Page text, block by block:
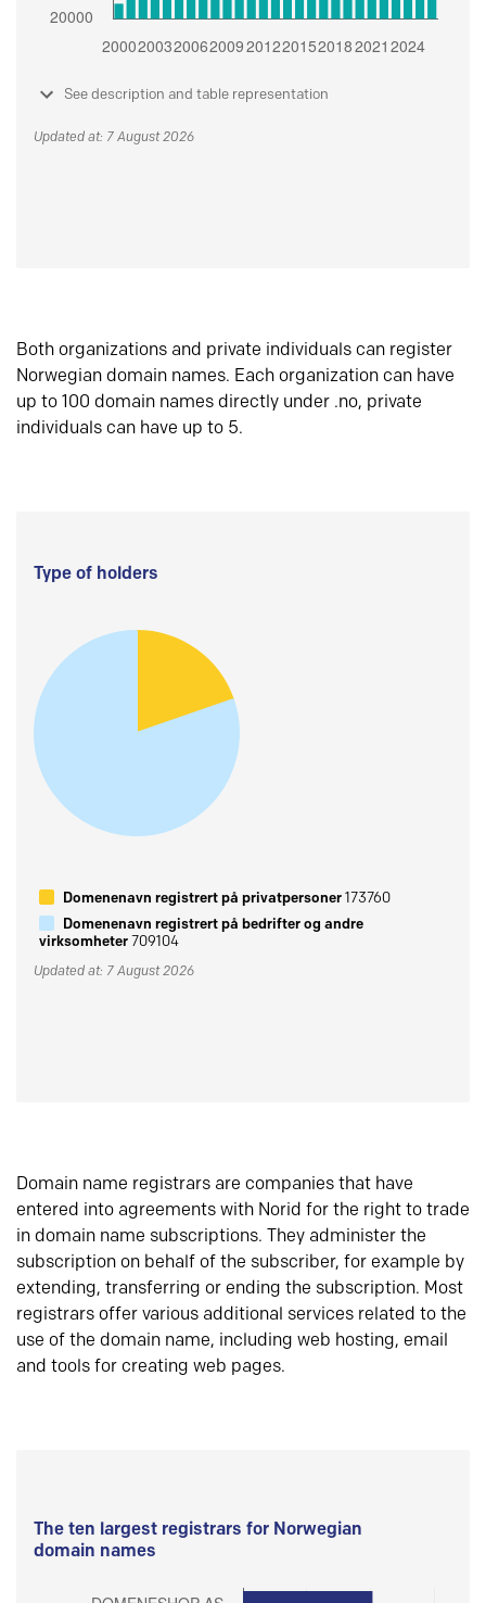
See description and table representation
Updated at: 7 August 2026
Both organizations and private individuals can register
Norwegian domain names. Each organization can have
up to 100 domain names directly under .no, private
individuals can have up to 5.
Type of holders
Domenenavn registrert på privatpersoner173760
Domenenavn registrert på bedrifter og andre
virksomheter709104
Updated at: 7 August 2026
Domain name registrars are companies that have
entered into agreements with Norid for the right to trade
in domain name subscriptions. They administer the
subscription on behalf of the subscriber, for example by
extending, transferring or ending the subscription. Most
registrars offer various additional services related to the
use of the domain name, including web hosting, email
and tools for creating web pages.
The ten largest registrars for Norwegian
domain names